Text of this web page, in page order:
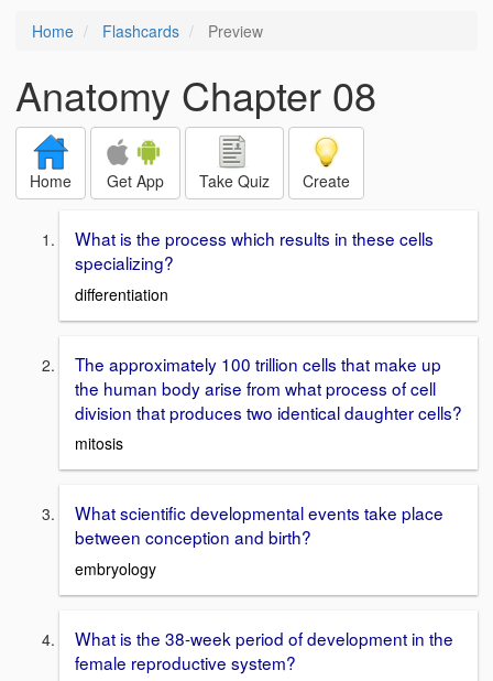
Home Flashcards Preview
Anatomy Chapter 08
Home Get App Take Quiz Create
What is the process which results in these cells
specializing?
differentiation
The approximately 100 trillion cells that make up
the human body arise from what process of cell
division that produces two identical daughter cells?
mitosis
What scientific developmental events take place
between conception and birth?
embryology
What is the 38-week period of development in the
female reproductive system?